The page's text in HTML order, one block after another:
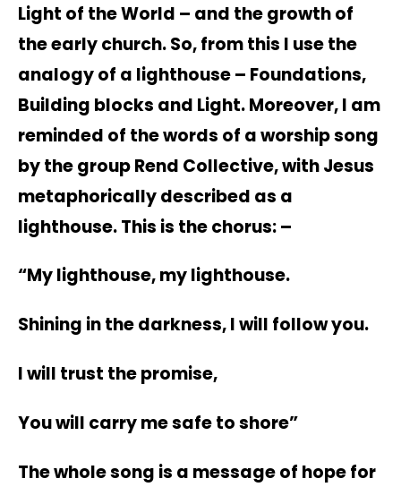
Light of the World – and the growth of
the early church. So, from this I use the
analogy of a lighthouse – Foundations,
Building blocks and Light. Moreover, I am
reminded of the words of a worship song
by the group Rend Collective, with Jesus
metaphorically described as a
lighthouse. This is the chorus: –
“My lighthouse, my lighthouse.
Shining in the darkness, I will follow you.
I will trust the promise,
You will carry me safe to shore”
The whole song is a message of hope for